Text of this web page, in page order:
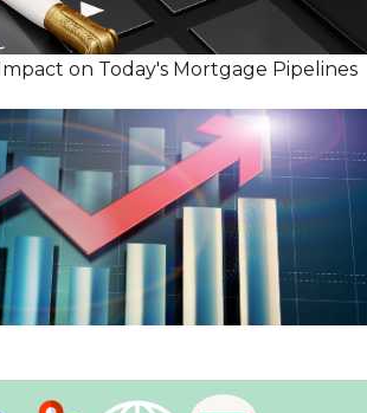
on Today's Mortgage Pipelines